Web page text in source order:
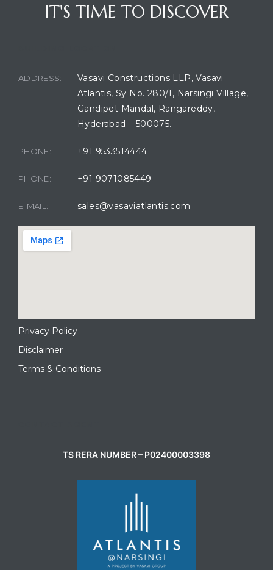
IT'S TIME TO DISCOVER
ADDRESS:
Vasavi Constructions LLP, Vasavi
Atlantis, Sy No. 280/1, Narsingi Village,
Gandipet Mandal, Rangareddy,
Hyderabad – 500075.
PHONE: +91 9533514444
PHONE: +91 9071085449
E-MAIL: sales@vasaviatlantis.com
Privacy Policy
Disclaimer
Terms & Conditions
TS RERA NUMBER – P02400003398